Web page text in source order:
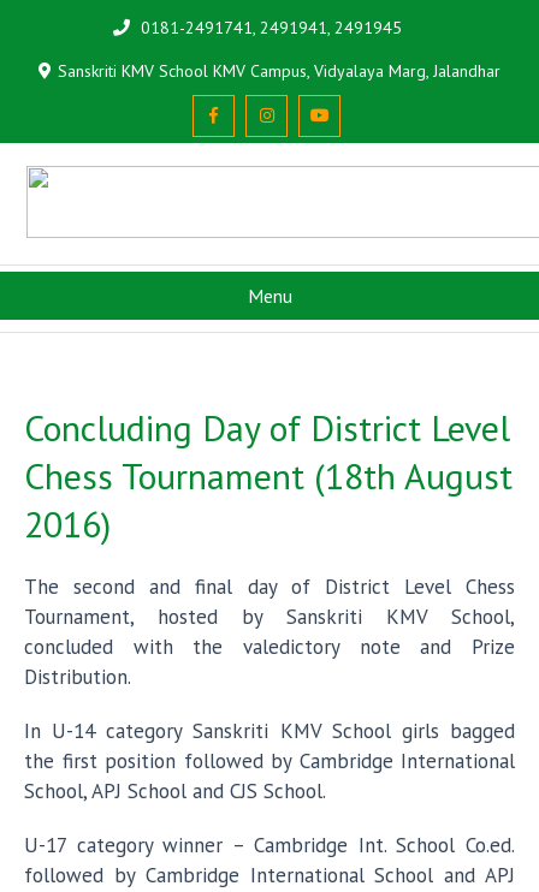
0181-2491741, 2491941, 2491945
Sanskriti KMV School KMV Campus, Vidyalaya Marg, Jalandhar
Menu
Concluding Day of District Level
Chess Tournament (18th August
2016)
The second and final day of District Level Chess
Tournament, hosted by Sanskriti KMV School,
concluded with the valedictory note and Prize
Distribution.
In U-14 category Sanskriti KMV School girls bagged
the first position followed by Cambridge International
School, APJ School and CJS School.
U-17 category winner – Cambridge Int. School Co.ed.
followed by Cambridge International School and APJ